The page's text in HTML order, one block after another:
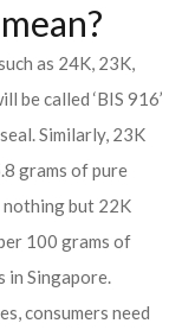
as 24K, 23K,
be called ‘BIS 916’
Similarly, 23K
grams of pure
nothing but 22K
100 grams of
in Singapore.
consumers need